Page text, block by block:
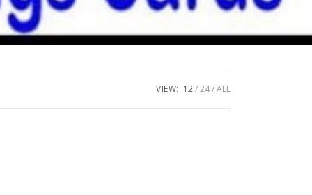
VIEW: 12 24 ALL